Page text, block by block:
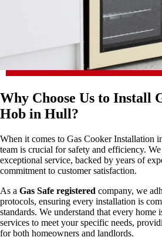
Why Choose Us to Install
Hob in Hull?
When it comes to Gas Cooker Installation
team is crucial for safety and efficiency.
exceptional service, backed by years of
commitment to customer satisfaction.
As a Gas Safe registered company, we
protocols, ensuring every installation is
standards. We understand that every
services to meet your specific needs,
for both homeowners and landlords.